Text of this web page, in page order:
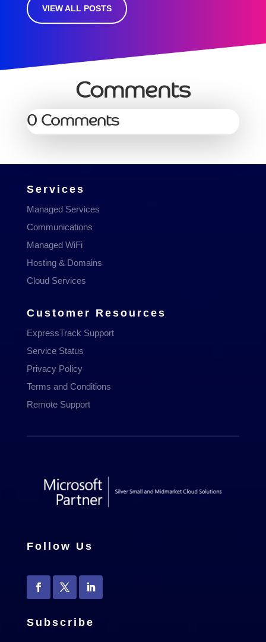
VIEW ALL POSTS
Comments
0 Comments
Services
Managed Services
Communications
Managed WiFi
Hosting & Domains
Cloud Services
Customer Resources
ExpressTrack Support
Service Status
Privacy Policy
Terms and Conditions
Remote Support
Follow Us
Subscribe